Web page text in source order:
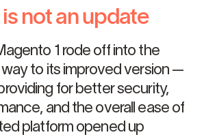
not an update
1 rode off into the
to its improved version —
for better security,
and the overall ease of
platform opened up